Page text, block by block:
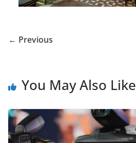
← Previous
You May Also Like